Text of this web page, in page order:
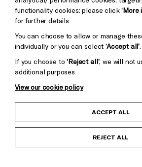
Child Protection and Safeguarding Policy
functionality cookies: please click‘More
for further details
You can choose to allow or manage
individually or you can select‘Accept all’
If you choose to‘Reject all’, we will not
additional purposes
View our cookie policy
ACCEPT ALL
REJECT ALL